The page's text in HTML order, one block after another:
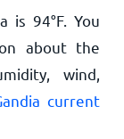
is 94°F. You
about the
wind,
current